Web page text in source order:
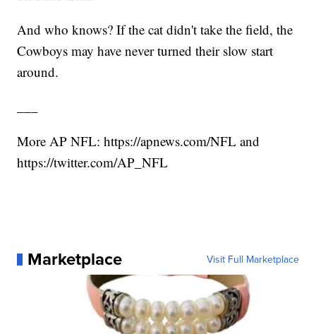
And who knows? If the cat didn't take the field, the
Cowboys may have never turned their slow start
around.
More AP NFL: https://apnews.com/NFL and
https://twitter.com/AP_NFL
Marketplace Visit Full Marketplace